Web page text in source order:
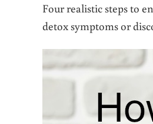
Four realistic steps to
detox symptoms or